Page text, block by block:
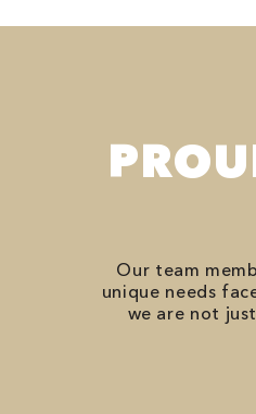
Our team
unique needs
we are not